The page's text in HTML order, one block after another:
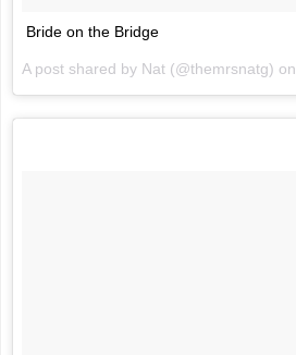
Bride on the Bridge
A post shared by Nat (@themrsnatg) on